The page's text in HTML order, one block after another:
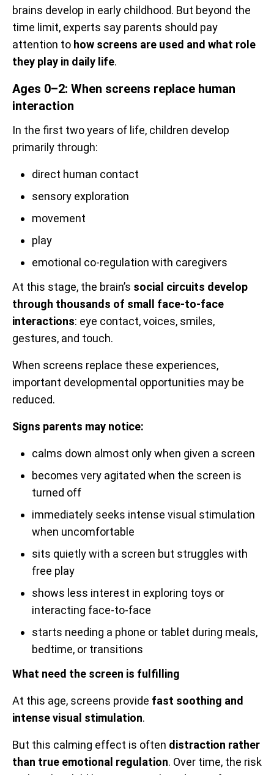
brains develop in early childhood. But beyond the
time limit, experts say parents should pay
attention to how screens are used and what role
they play in daily life.
Ages 0–2: When screens replace human
interaction
In the first two years of life, children develop
primarily through:
direct human contact
sensory exploration
movement
play
emotional co-regulation with caregivers
At this stage, the brain’s social circuits develop
through thousands of small face-to-face
interactions: eye contact, voices, smiles,
gestures, and touch.
When screens replace these experiences,
important developmental opportunities may be
reduced.
Signs parents may notice:
calms down almost only when given a screen
becomes very agitated when the screen is
turned off
immediately seeks intense visual stimulation
when uncomfortable
sits quietly with a screen but struggles with
free play
shows less interest in exploring toys or
interacting face-to-face
starts needing a phone or tablet during meals,
bedtime, or transitions
What need the screen is fulfilling
At this age, screens provide fast soothing and
intense visual stimulation.
But this calming effect is often distraction rather
than true emotional regulation. Over time, the risk